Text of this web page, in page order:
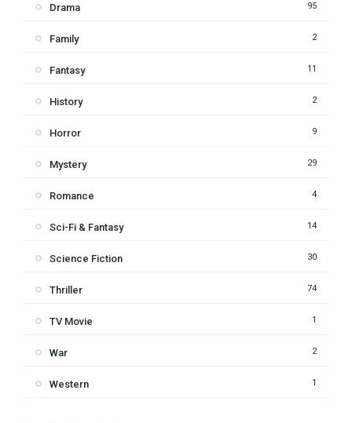
Drama 95
Family 2
Fantasy 11
History 2
Horror 9
Mystery 29
Romance 4
Sci-Fi & Fantasy 14
Science Fiction 30
Thriller 74
TV Movie 1
War 2
Western 1